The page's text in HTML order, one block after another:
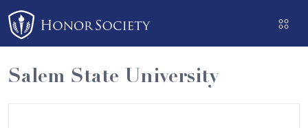
Please
note:
This
website
includes
an
Salem State University